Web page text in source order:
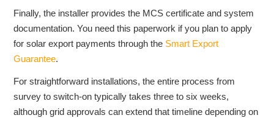
Finally, the installer provides the MCS certificate and system
documentation. You need this paperwork if you plan to apply
for solar export payments through the Smart Export
Guarantee.
For straightforward installations, the entire process from
survey to switch-on typically takes three to six weeks,
although grid approvals can extend that timeline depending on